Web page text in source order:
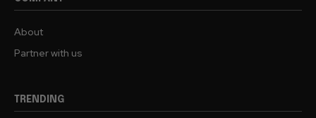
About
Partner with us
TRENDING